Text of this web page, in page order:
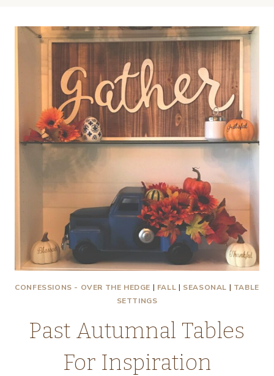
CONFESSIONS - OVER THE HEDGE | FALL | SEASONAL | TABLE
SETTINGS
Past Autumnal Tables
For Inspiration